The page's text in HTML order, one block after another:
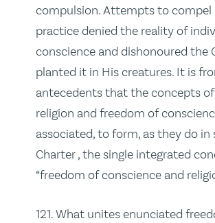
compulsion. Attempts to compel
practice denied the reality of
conscience and dishonoured the
planted it in His creatures. It is
antecedents that the concepts
religion and freedom of
associated, to form, as they do in
Charter , the single integrated
“freedom of conscience and
121. What unites enunciated